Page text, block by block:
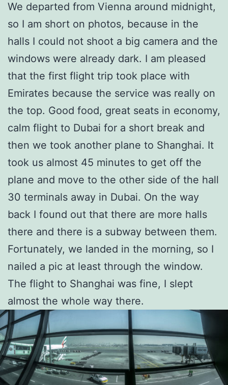
We departed from Vienna around midnight,
so I am short on photos, because in the
halls I could not shoot a big camera and the
windows were already dark. I am pleased
that the first flight trip took place with
Emirates because the service was really on
the top. Good food, great seats in economy,
calm flight to Dubai for a short break and
then we took another plane to Shanghai. It
took us almost 45 minutes to get off the
plane and move to the other side of the hall
30 terminals away in Dubai. On the way
back I found out that there are more halls
there and there is a subway between them.
Fortunately, we landed in the morning, so I
nailed a pic at least through the window.
The flight to Shanghai was fine, I slept
almost the whole way there.